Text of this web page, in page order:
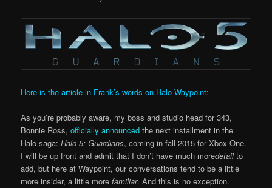
Here is the article in Frank’s words on Halo Waypoint:
As you’re probably aware, my boss and studio head for 343,
Bonnie Ross,officially announced the next installment in the
Halo saga:Halo 5: Guardians, coming in fall 2015 for Xbox One.
I will be up front and admit that I don’t have much moredetailto
add, but here at Waypoint, our conversations tend to be a little
more insider, a little morefamiliar. And this is no exception.